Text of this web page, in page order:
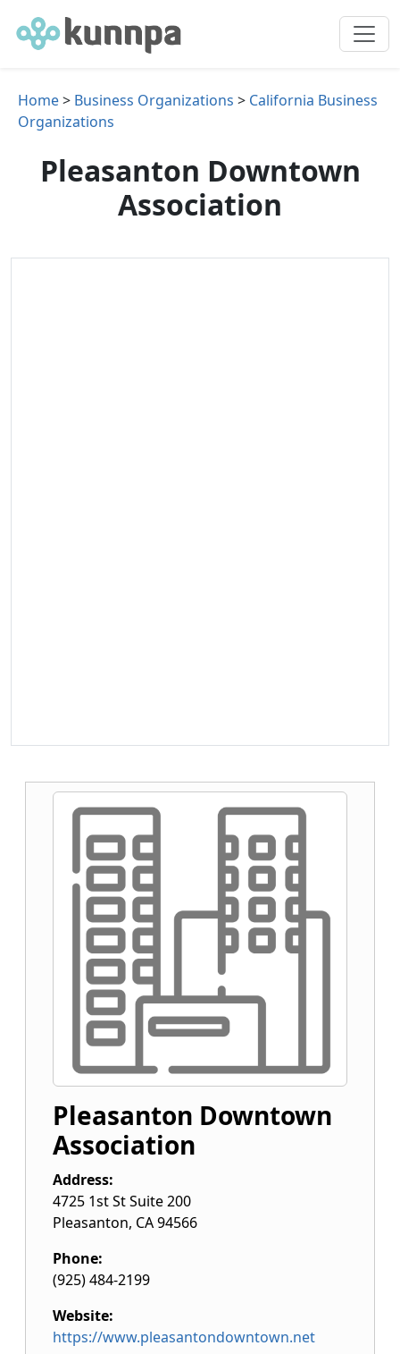
Home> Business Organizations > California Business
Organizations
Pleasanton Downtown
Association
Pleasanton Downtown
Association
Address:
4725 1st St Suite 200
Pleasanton, CA94566
Phone:
(925) 484-2199
Website:
https://www.pleasantondowntown.net